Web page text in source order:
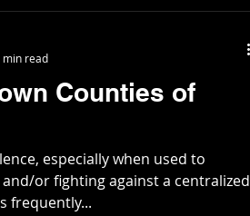
Counties of
especially when used to
or fighting against a centralized
frequently...
min read